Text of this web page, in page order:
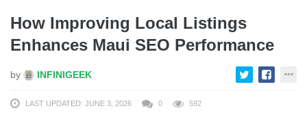
How Improving Local Listings
Enhances Maui SEO Performance
by INFINIGEEK
LAST UPDATED: JUNE 3, 2026 0 592